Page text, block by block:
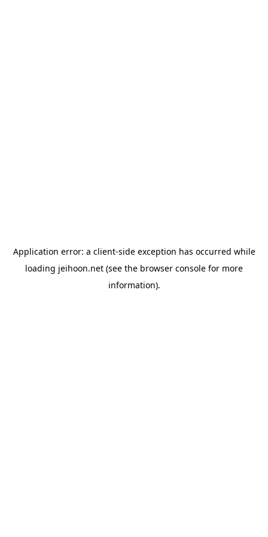
Application error: a client-side exception has occurred while
loading jeihoon.net (see the browser console for more
information).